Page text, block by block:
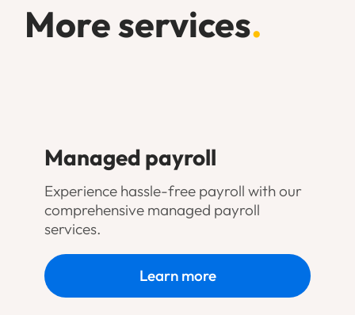
More services.
Managed payroll
Experience hassle-free payroll with our
comprehensive managed payroll
services.
Learn more